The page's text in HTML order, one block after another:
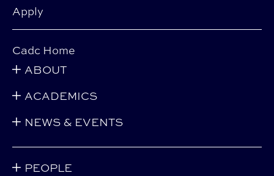
Apply
Cadc Home
ABOUT
ACADEMICS
NEWS & EVENTS
PEOPLE